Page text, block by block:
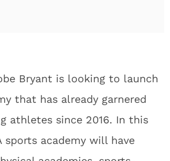
Bryant is looking to launch
that has already garnered
athletes since 2016. In this
sports academy will have